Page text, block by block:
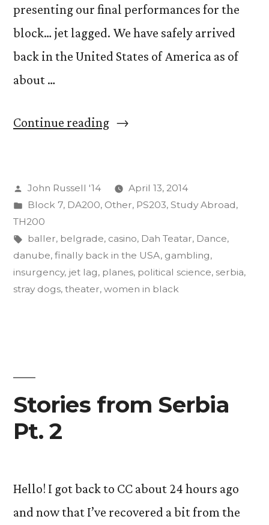
presenting our final performances for the
block… jet lagged. We have safely arrived
back in the United States of America as of
about …
Continue reading“Jet
an
of
Insurgent
Art”
Posted
by
John Russell '14
April 13, 2014
Posted
in
Block 7, DA200, Other, PS203, Study Abroad,
TH200
Tags:
baller, belgrade, casino, Dah Teatar, Dance,
danube, finally back in the USA, gambling,
insurgency, jet lag, planes, political science, serbia,
stray dogs, theater, women in black
Stories from Serbia
Pt. 2
Hello! I got back to CC about 24 hours ago
and now that I’ve recovered a bit from the